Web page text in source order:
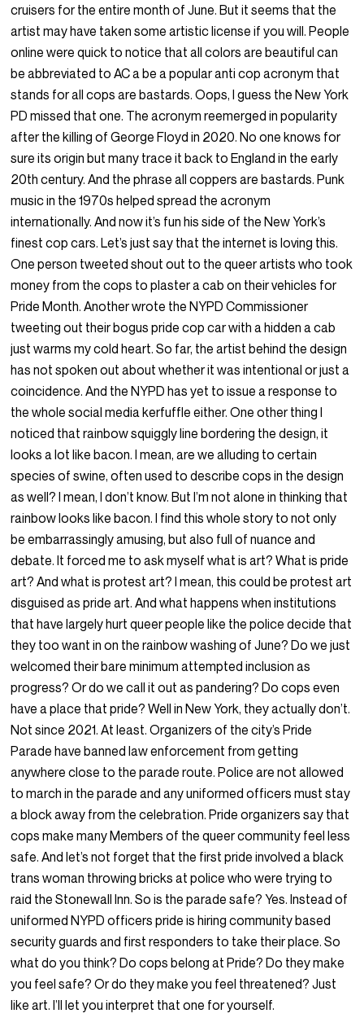
cruisers for the entire month of June. But it seems that the
artist may have taken some artistic license if you will. People
online were quick to notice that all colors are beautiful can
be abbreviated to AC a be a popular anti cop acronym that
stands for all cops are bastards. Oops, I guess the New York
PD missed that one. The acronym reemerged in popularity
after the killing of George Floyd in 2020. No one knows for
sure its origin but many trace it back to England in the early
20th century. And the phrase all coppers are bastards. Punk
music in the 1970s helped spread the acronym
internationally. And now it’s fun his side of the New York’s
finest cop cars. Let’s just say that the internet is loving this.
One person tweeted shout out to the queer artists who took
money from the cops to plaster a cab on their vehicles for
Pride Month. Another wrote the NYPD Commissioner
tweeting out their bogus pride cop car with a hidden a cab
just warms my cold heart. So far, the artist behind the design
has not spoken out about whether it was intentional or just a
coincidence. And the NYPD has yet to issue a response to
the whole social media kerfuffle either. One other thing I
noticed that rainbow squiggly line bordering the design, it
looks a lot like bacon. I mean, are we alluding to certain
species of swine, often used to describe cops in the design
as well? I mean, I don’t know. But I’m not alone in thinking that
rainbow looks like bacon. I find this whole story to not only
be embarrassingly amusing, but also full of nuance and
debate. It forced me to ask myself what is art? What is pride
art? And what is protest art? I mean, this could be protest art
disguised as pride art. And what happens when institutions
that have largely hurt queer people like the police decide that
they too want in on the rainbow washing of June? Do we just
welcomed their bare minimum attempted inclusion as
progress? Or do we call it out as pandering? Do cops even
have a place that pride? Well in New York, they actually don’t.
Not since 2021. At least. Organizers of the city’s Pride
Parade have banned law enforcement from getting
anywhere close to the parade route. Police are not allowed
to march in the parade and any uniformed officers must stay
a block away from the celebration. Pride organizers say that
cops make many Members of the queer community feel less
safe. And let’s not forget that the first pride involved a black
trans woman throwing bricks at police who were trying to
raid the Stonewall Inn. So is the parade safe? Yes. Instead of
uniformed NYPD officers pride is hiring community based
security guards and first responders to take their place. So
what do you think? Do cops belong at Pride? Do they make
you feel safe? Or do they make you feel threatened? Just
like art. I’ll let you interpret that one for yourself.